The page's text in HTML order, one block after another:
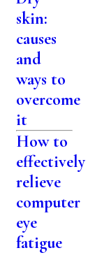
skin:
causes
and
ways to
overcome
it
How to
effectively
relieve
computer
eye
fatigue